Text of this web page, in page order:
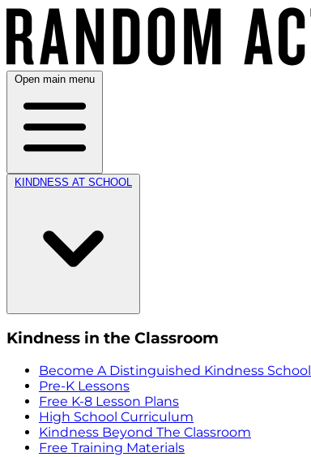
Open main menu
KINDNESS AT SCHOOL
Kindness in the Classroom
Become A Distinguished Kindness School
Pre-K Lessons
Free K-8 Lesson Plans
High School Curriculum
Kindness Beyond The Classroom
Free Training Materials